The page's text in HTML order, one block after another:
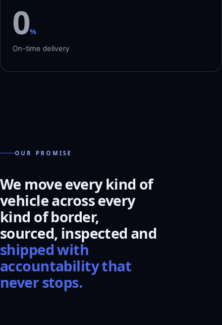
0%
On-time delivery
OUR PROMISE
We move every kind of
vehicle across every
kind of border,
sourced, inspected and
shipped with
accountability that
never stops.